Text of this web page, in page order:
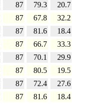
87 79.3
20.7
87 67.8
32.2
87 81.6
18.4
87 66.7
33.3
87 70.1
29.9
87 80.5
19.5
87 72.4
27.6
87 81.6 18.4